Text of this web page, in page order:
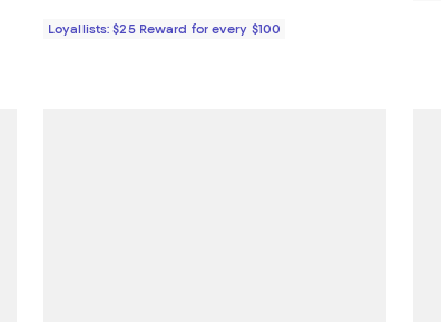
Loyallists: $25 Reward for every $100